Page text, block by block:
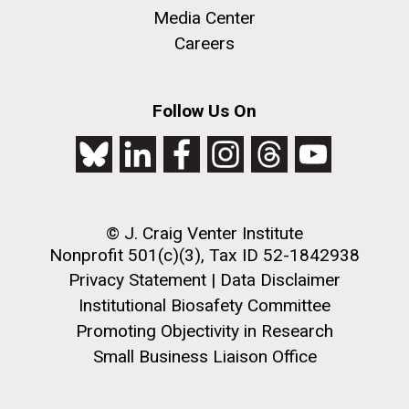
Environmental Sustainability
M. mycoides JCVI-syn 1.0 and WT M. mycoides
Credit: J. Craig Venter Institute
Hi-res (5100x6600)
J. Craig Venter Institute, La Jolla (building
Rock garden in courtyard. Nick Merrick © Hedrich Blessing
Photographers.
Media Center
Careers
Follow Us On
© J. Craig Venter Institute
Nonprofit 501(c)(3), Tax ID 52-1842938
Privacy Statement | Data Disclaimer
Institutional Biosafety Committee
Promoting Objectivity in Research
Small Business Liaison Office